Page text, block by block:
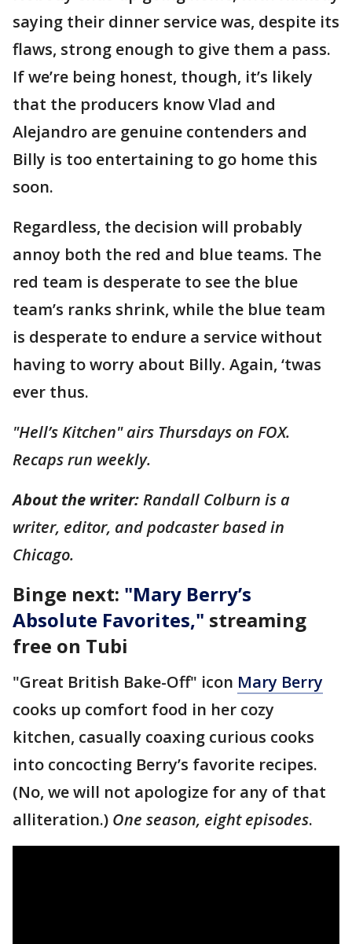
saying their dinner service was, despite its
flaws, strong enough to give them a pass.
If we’re being honest, though, it’s likely
that the producers know Vlad and
Alejandro are genuine contenders and
Billy is too entertaining to go home this
soon.
Regardless, the decision will probably
annoy both the red and blue teams. The
red team is desperate to see the blue
team’s ranks shrink, while the blue team
is desperate to endure a service without
having to worry about Billy. Again, ‘twas
ever thus.
"Hell’s Kitchen" airs Thursdays on FOX.
Recaps run weekly.
About the writer:Randall Colburn is a
writer, editor, and podcaster based in
Chicago.
Binge next: "Mary Berry’s
Absolute Favorites," streaming
free on Tubi
"Great British Bake-Off" icon Mary Berry
cooks up comfort food in her cozy
kitchen, casually coaxing curious cooks
into concocting Berry’s favorite recipes.
(No, we will not apologize for any of that
alliteration.) One season, eight episodes.